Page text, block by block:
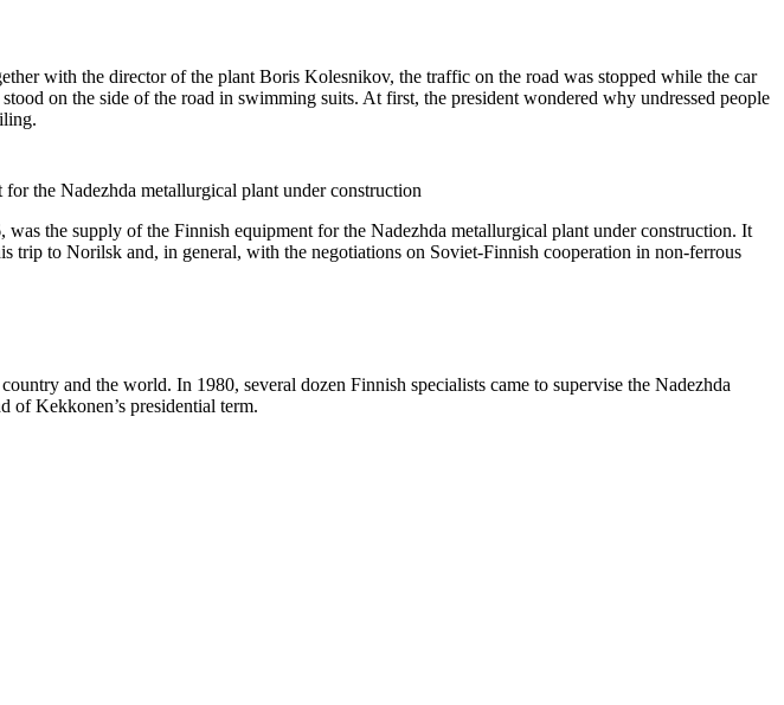
with the director of the plant Boris Kolesnikov, the traffic on the road was stopped while the car
on the side of the road in swimming suits. At first, the president wondered why undressed people
the Nadezhda metallurgical plant under construction
the supply of the Finnish equipment for the Nadezhda metallurgical plant under construction. It
to Norilsk and, in general, with the negotiations on Soviet-Finnish cooperation in non-ferrous
and the world. In 1980, several dozen Finnish specialists came to supervise the Nadezhda
of Kekkonen’s presidential term.